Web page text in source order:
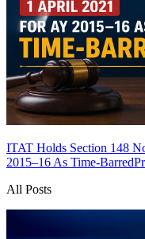
ITAT Holds Section 148
2015–16 As Time-Barred
All Posts